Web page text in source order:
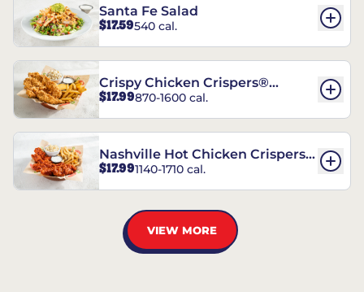
Santa Fe Salad
$17.59540 cal.
Crispy Chicken Crispers®
Combo
$17.99870-1600 cal.
Nashville Hot Chicken Crispers®
Combo
$17.991140-1710 cal.
VIEW MORE